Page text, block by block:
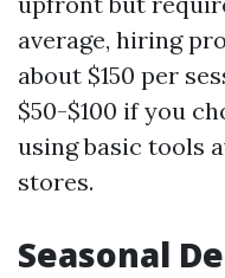
average, hiring
about $150 per
$50-$100 if you
using basic tools
stores.
Seasonal